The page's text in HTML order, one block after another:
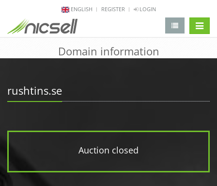
ENGLISH REGISTER LOGIN
Domain information
rushtins.se
Auction closed